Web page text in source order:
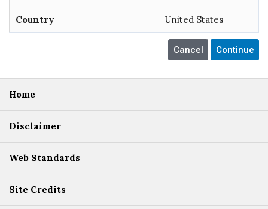
Country United States
Home
Disclaimer
Web Standards
Site Credits